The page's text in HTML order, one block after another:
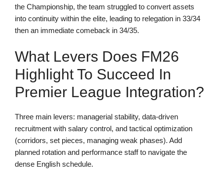
the Championship, the team struggled to convert assets
into continuity within the elite, leading to relegation in 33/34
then an immediate comeback in 34/35.
What Levers Does FM26
Highlight To Succeed In
Premier League Integration?
Three main levers: managerial stability, data-driven
recruitment with salary control, and tactical optimization
(corridors, set pieces, managing weak phases). Add
planned rotation and performance staff to navigate the
dense English schedule.